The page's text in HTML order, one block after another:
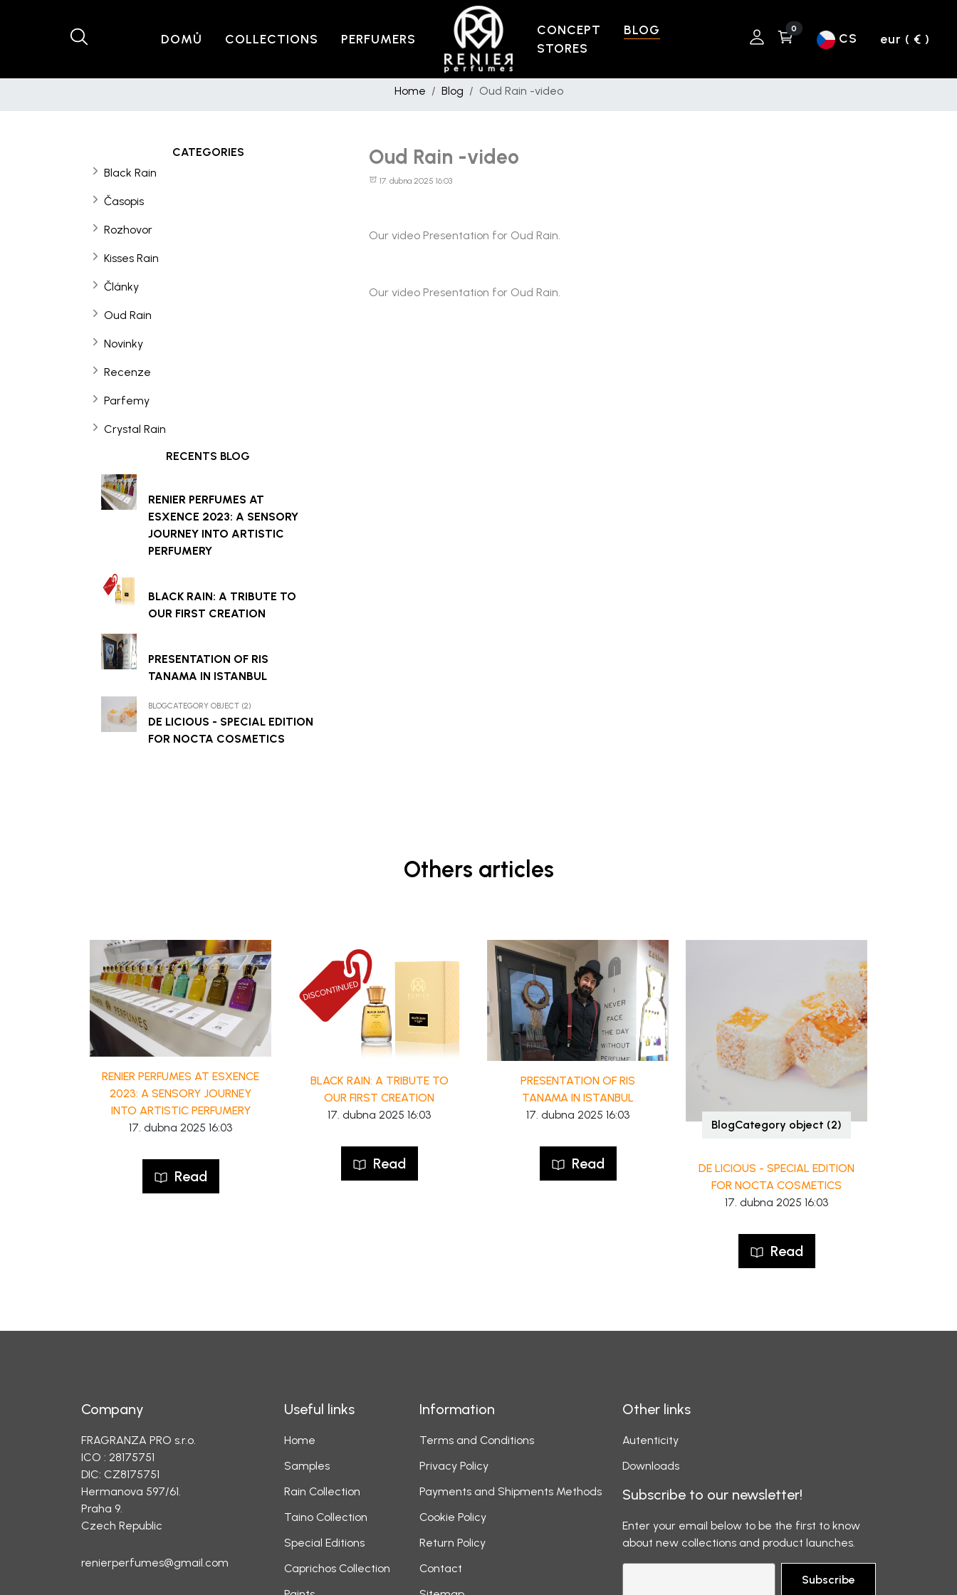
DOMŮ COLLECTIONS PERFUMERS
CONCEPT
BLOG
STORES
0
CS eur ( € )
Home Blog Oud Rain -video
CATEGORIES
Black Rain
Časopis
Rozhovor
Kisses Rain
Články
Oud Rain
Novinky
Recenze
Parfemy
Crystal Rain
RECENTS BLOG
RENIER PERFUMES AT
ESXENCE 2023: A SENSORY
JOURNEY INTO ARTISTIC
PERFUMERY
BLACK RAIN: A TRIBUTE TO
OUR FIRST CREATION
PRESENTATION OF RIS
TANAMA IN ISTANBUL
BLOGCATEGORY OBJECT (2)
DE LICIOUS - SPECIAL EDITION
FOR NOCTA COSMETICS
Oud Rain -video
17. dubna 2025 16:03
Our video Presentation for Oud Rain.
Our video Presentation for Oud Rain.
Others articles
RENIER PERFUMES AT ESXENCE
2023: A SENSORY JOURNEY
INTO ARTISTIC PERFUMERY
17. dubna 2025 16:03
Read
BLACK RAIN: A TRIBUTE TO
OUR FIRST CREATION
17. dubna 2025 16:03
Read
PRESENTATION OF RIS
TANAMA IN ISTANBUL
17. dubna 2025 16:03
Read
BlogCategory object (2)
DE LICIOUS - SPECIAL EDITION
FOR NOCTA COSMETICS
17. dubna 2025 16:03
Read
Company
FRAGRANZA PRO s.r.o.
ICO : 28175751
DIC: CZ8175751
Hermanova 597/61.
Praha 9.
Czech Republic
renierperfumes@gmail.com
Useful links
Home
Samples
Rain Collection
Taino Collection
Special Editions
Caprichos Collection
Information
Terms and Conditions
Privacy Policy
Payments and Shipments Methods
Cookie Policy
Return Policy
Contact
Other links
Autenticity
Downloads
Subscribe to our newsletter!
Enter your email below to be the first to know
about new collections and product launches.
Subscribe